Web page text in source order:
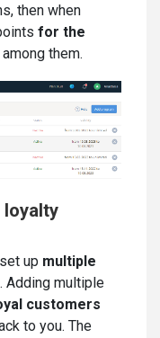
then when
for the
among them.
loyalty
up multiple
. Adding multiple
customers
to you. The